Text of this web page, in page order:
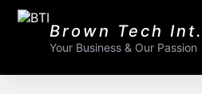
Brown Tech Int.
Your Business & Our Passion